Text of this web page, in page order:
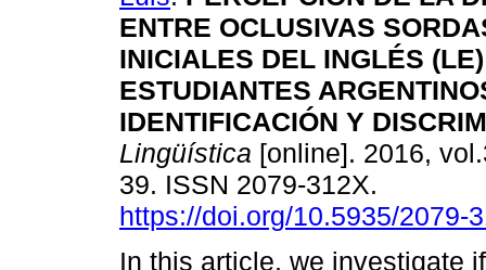
ENTRE OCLUSIVAS
INICIALES DEL INGLÉS
ESTUDIANTES
IDENTIFICACIÓN Y
Lingüística [online]. 2016,
39. ISSN 2079-312X.
https://doi.org/10.5935/2079-
In this article, we investigate